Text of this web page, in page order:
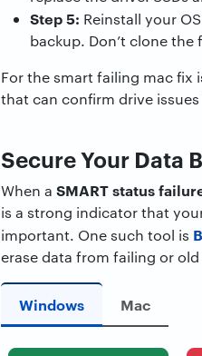
Step 5: Reinstall your
backup. Don’t clone
For the smart failing mac fix
that can confirm drive
Secure Your Data
When a SMART status
is a strong indicator that
important. One such tool is
erase data from failing or
Windows Mac